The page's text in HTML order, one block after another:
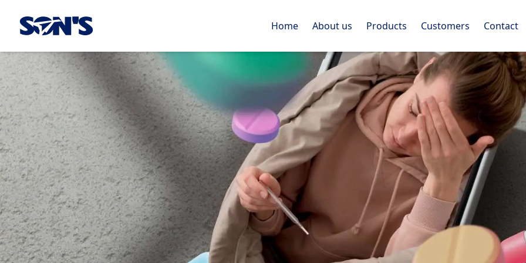
Laboratorios Química Son's Home About us Products Customers Contact